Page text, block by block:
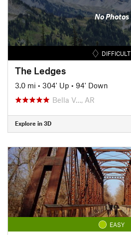
No Photos
DIFFICULT
The Ledges
3.0 mi • 304' Up • 94' Down
Bella V…, AR
Explore in 3D
EASY